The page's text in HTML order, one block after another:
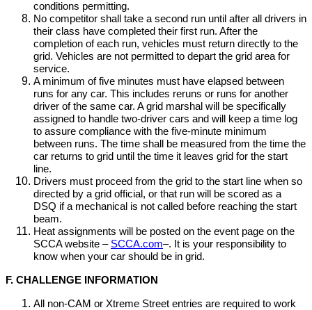
conditions permitting.
No competitor shall take a second run until after all drivers in
their class have completed their first run. After the
completion of each run, vehicles must return directly to the
grid. Vehicles are not permitted to depart the grid area for
service.
A minimum of five minutes must have elapsed between
runs for any car. This includes reruns or runs for another
driver of the same car. A grid marshal will be specifically
assigned to handle two-driver cars and will keep a time log
to assure compliance with the five-minute minimum
between runs. The time shall be measured from the time the
car returns to grid until the time it leaves grid for the start
line.
Drivers must proceed from the grid to the start line when so
directed by a grid official, or that run will be scored as a
DSQ if a mechanical is not called before reaching the start
beam.
Heat assignments will be posted on the event page on the
SCCA website – SCCA.com–. It is your responsibility to
know when your car should be in grid.
F. CHALLENGE INFORMATION
All non-CAM or Xtreme Street entries are required to work